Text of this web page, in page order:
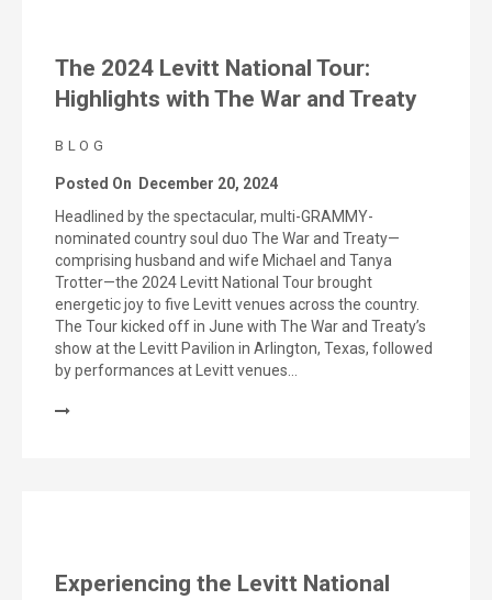
The 2024 Levitt National Tour:
Highlights with The War and Treaty
BLOG
Posted On
December 20, 2024
Headlined by the spectacular, multi-GRAMMY-
nominated country soul duo The War and Treaty—
comprising husband and wife Michael and Tanya
Trotter—the 2024 Levitt National Tour brought
energetic joy to five Levitt venues across the country.
The Tour kicked off in June with The War and Treaty’s
show at the Levitt Pavilion in Arlington, Texas, followed
by performances at Levitt venues…
Experiencing the Levitt National